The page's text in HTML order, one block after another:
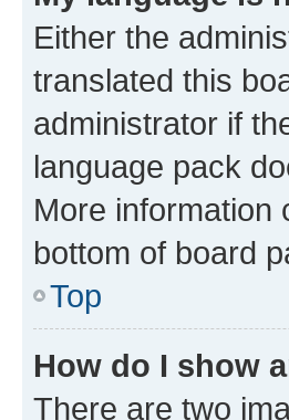
Either the
translated this
administrator if
language pack
More information
bottom of board
Top
How do I show
There are two